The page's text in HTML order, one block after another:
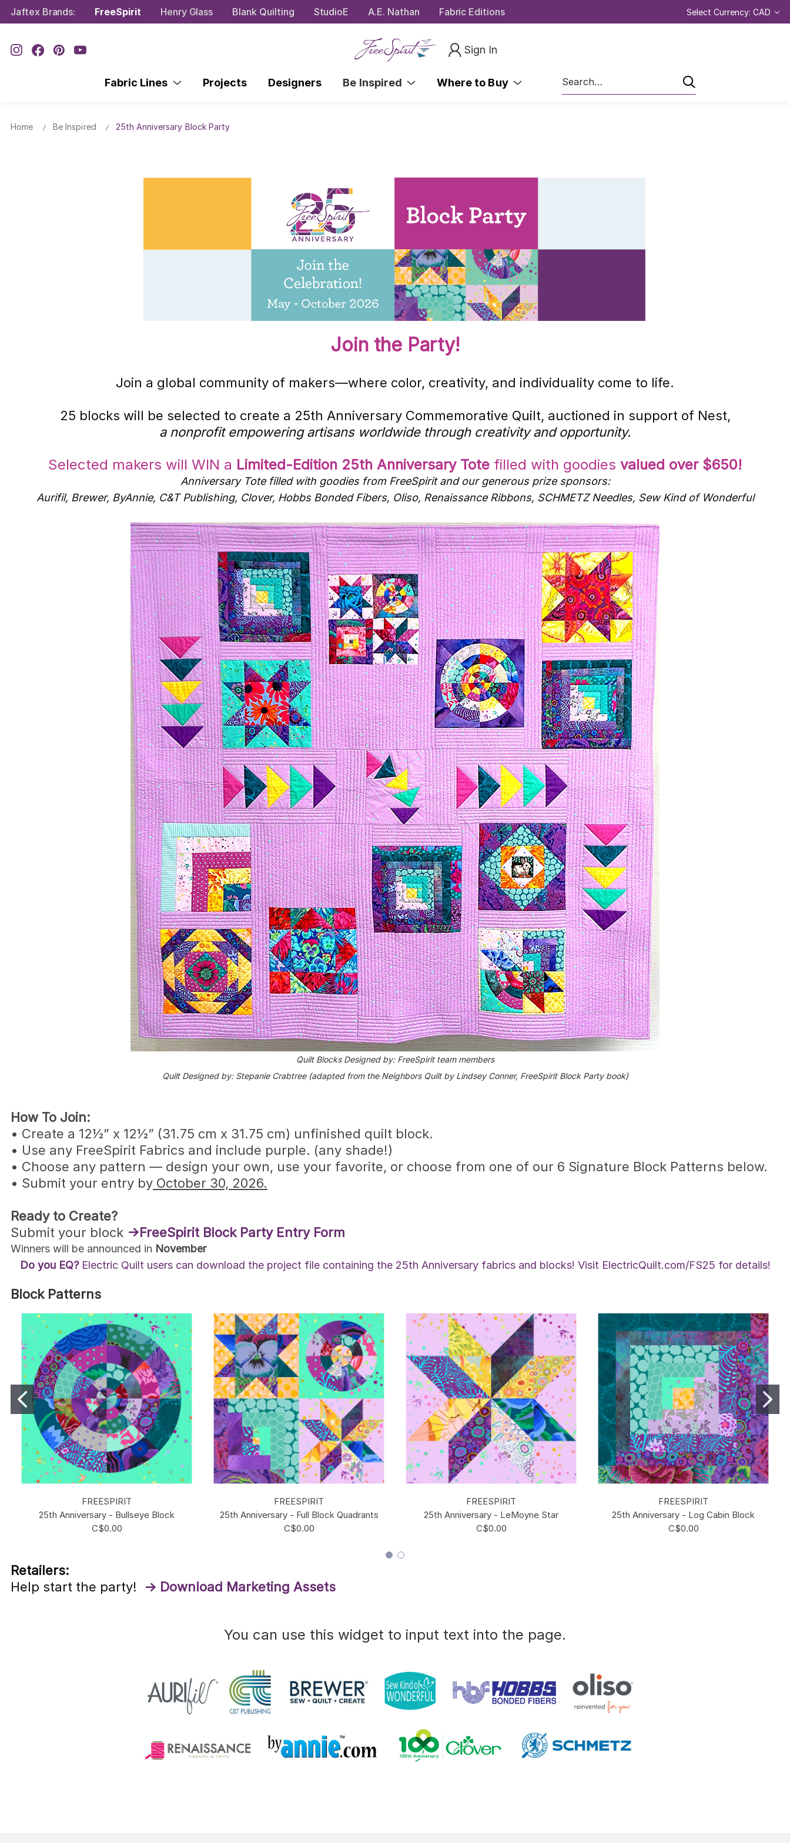
Jaftex Brands: FreeSpirit Henry Glass Blank Quilting StudioE A.E. Nathan Fabric Editions Select Currency: CAD
Sign In
Fabric Lines Projects Designers Be Inspired Where to Buy
Search
Home Be Inspired 25th Anniversary Block Party
Join the Party!
Join a global community of makers—where color, creativity, and individuality come to life.
25 blocks will be selected to create a 25th Anniversary Commemorative Quilt, auctioned in support of Nest,
a nonprofit empowering artisans worldwide through creativity and opportunity.
Selected makers will WIN a Limited-Edition 25th Anniversary Tote filled with goodies valued over $650!
Anniversary Tote filled with goodies from FreeSpirit and our generous prize sponsors:
Aurifil, Brewer, ByAnnie, C&T Publishing, Clover, Hobbs Bonded Fibers, Oliso, Renaissance Ribbons, SCHMETZ Needles, Sew Kind of Wonderful
Quilt Blocks Designed by: FreeSpirit team members
Quilt Designed by: Stepanie Crabtree (adapted from the Neighbors Quilt by Lindsey Conner, FreeSpirit Block Party book)
How To Join:
• Create a 12½” x 12½” (31.75 cm x 31.75 cm) unfinished quilt block.
• Use any FreeSpirit Fabrics and include purple. (any shade!)
• Choose any pattern — design your own, use your favorite, or choose from one of our 6 Signature Block Patterns below.
• Submit your entry by October 30, 2026.
Ready to Create?
Submit your block →FreeSpirit Block Party Entry Form
Winners will be announced in November
Do you EQ? Electric Quilt users can download the project file containing the 25th Anniversary fabrics and blocks! Visit ElectricQuilt.com/FS25 for details!
Block Patterns
FREESPIRIT
25th Anniversary - Bullseye Block
C$0.00
FREESPIRIT
25th Anniversary - Full Block Quadrants
C$0.00
FREESPIRIT
25th Anniversary - LeMoyne Star
C$0.00
FREESPIRIT
25th Anniversary - Log Cabin Block
C$0.00
Retailers:
Help start the party!
→ Download Marketing Assets
You can use this widget to input text into the page.